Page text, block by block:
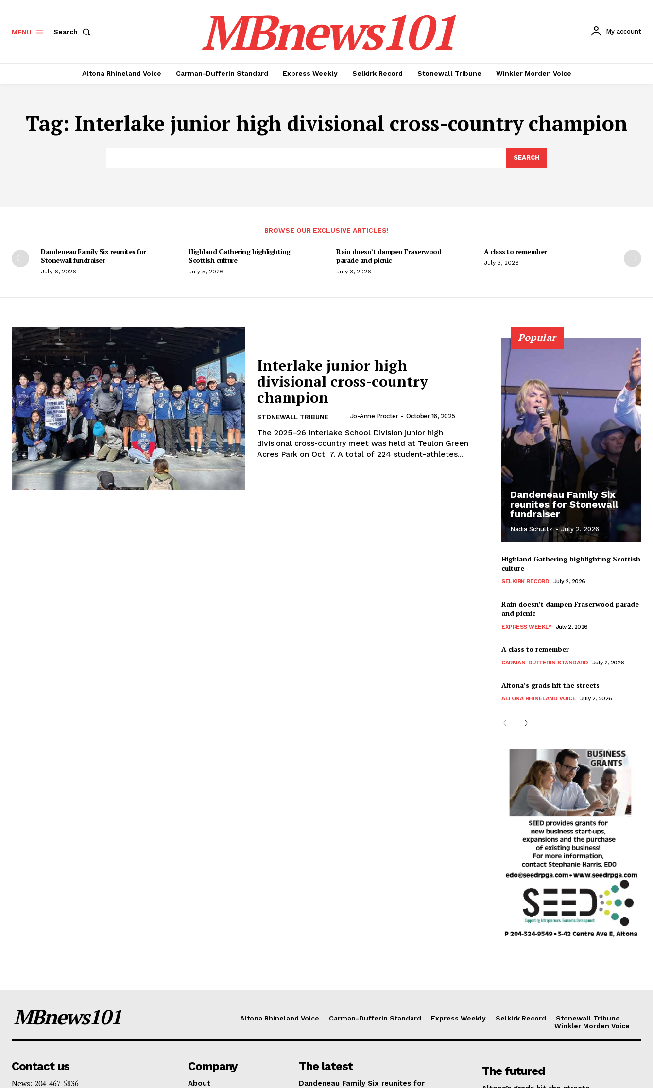
MENU Search MBnews101 My account
Altona Rhineland Voice Carman-Dufferin Standard Express Weekly Selkirk Record Stonewall Tribune Winkler Morden Voice
Tag: Interlake junior high divisional cross-country champion
SEARCH
BROWSE OUR EXCLUSIVE ARTICLES!
Dandeneau Family Six reunites for
Stonewall fundraiser
July 6, 2026
Highland Gathering highlighting
Scottish culture
July 5, 2026
Rain doesn’t dampen Fraserwood
parade and picnic
July 3, 2026
A class to remember
July 3, 2026
Interlake junior high
divisional cross-country
champion
STONEWALL TRIBUNE Jo-Anne Procter - October 16, 2025
The 2025–26 Interlake School Division junior high
divisional cross-country meet was held at Teulon Green
Acres Park on Oct. 7. A total of 224 student-athletes...
Popular
Dandeneau Family Six
reunites for Stonewall
fundraiser
Nadia Schultz - July 2, 2026
Highland Gathering highlighting Scottish
culture
SELKIRK RECORD July 2, 2026
Rain doesn’t dampen Fraserwood parade
and picnic
EXPRESS WEEKLY July 2, 2026
A class to remember
CARMAN-DUFFERIN STANDARD July 2, 2026
Altona’s grads hit the streets
ALTONA RHINELAND VOICE July 2, 2026
MBnews101 Altona Rhineland Voice Carman-Dufferin Standard Express Weekly Selkirk Record
Stonewall Tribune
Winkler Morden Voice
Contact us
News: 204-467-5836
Company
About
The latest
Dandeneau Family Six reunites for
The futured